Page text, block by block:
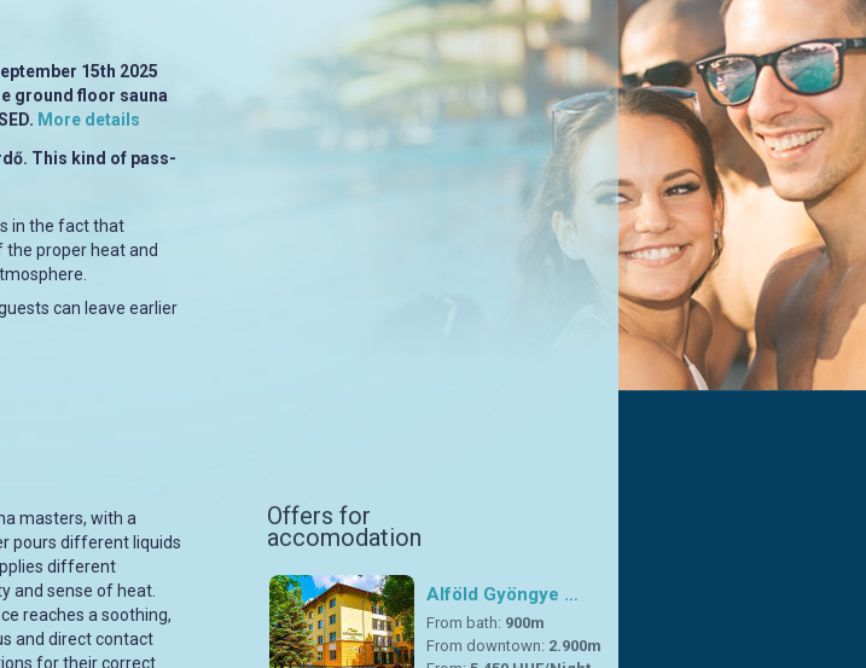
15th 2025
ground floor sauna
More details
This kind of pass-
in the fact that
the proper heat and
can leave earlier
masters, with a
pours different liquids
different
and sense of heat.
reaches a soothing,
and direct contact
for their correct
Offers for
accomodation
Alföld Gyöngye …
From bath: 900m
From downtown: 2.900m